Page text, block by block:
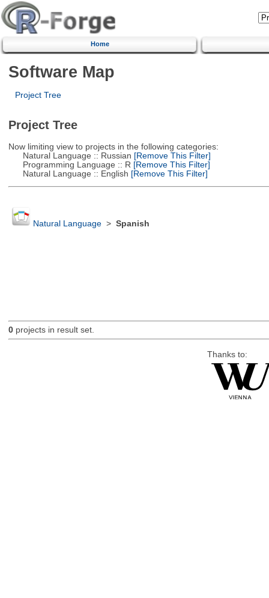
Home
Software Map
Project Tree
Project Tree
Now limiting view to projects in the following categories:
Natural Language :: Russian [Remove This Filter]
Programming Language :: R [Remove This Filter]
Natural Language :: English [Remove This Filter]
Natural Language> Spanish
0projects in result set.
Thanks to: